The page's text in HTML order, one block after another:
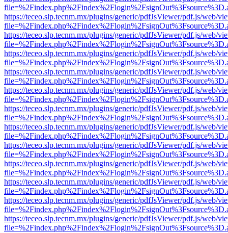
https://teceo.slp.tecnm.mx/plugins/generic/pdfJsViewer/pdf.js/web/
https://teceo.slp.tecnm.mx/plugins/generic/pdfJsViewer/pdf.js/web/
https://teceo.slp.tecnm.mx/plugins/generic/pdfJsViewer/pdf.js/web/
https://teceo.slp.tecnm.mx/plugins/generic/pdfJsViewer/pdf.js/web/
https://teceo.slp.tecnm.mx/plugins/generic/pdfJsViewer/pdf.js/web/
https://teceo.slp.tecnm.mx/plugins/generic/pdfJsViewer/pdf.js/web/
https://teceo.slp.tecnm.mx/plugins/generic/pdfJsViewer/pdf.js/web/
https://teceo.slp.tecnm.mx/plugins/generic/pdfJsViewer/pdf.js/web/
https://teceo.slp.tecnm.mx/plugins/generic/pdfJsViewer/pdf.js/web/
https://teceo.slp.tecnm.mx/plugins/generic/pdfJsViewer/pdf.js/web/
https://teceo.slp.tecnm.mx/plugins/generic/pdfJsViewer/pdf.js/web/
https://teceo.slp.tecnm.mx/plugins/generic/pdfJsViewer/pdf.js/web/